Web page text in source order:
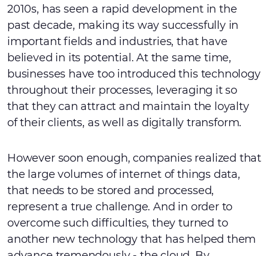
2010s, has seen a rapid development in the
past decade, making its way successfully in
important fields and industries, that have
believed in its potential. At the same time,
businesses have too introduced this technology
throughout their processes, leveraging it so
that they can attract and maintain the loyalty
of their clients, as well as digitally transform.
However soon enough, companies realized that
the large volumes of internet of things data,
that needs to be stored and processed,
represent a true challenge. And in order to
overcome such difficulties, they turned to
another new technology that has helped them